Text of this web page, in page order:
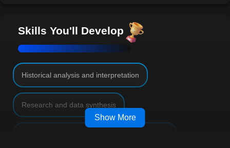
superpower. By the early 20th century, the US had
evolved from its embryonic nation-state stature post the
Revolution to a commanding entity, guiding many critical
showcases the monumental repercussions of the
Revolutionary War and its cascading events.
This course provides an exhaustive exploration into the
nuanced intricacies of the Revolutionary War. We delve
deep into:
Skills You'll Develop
Historical analysis and interpretation
Research and data synthesis
Show More